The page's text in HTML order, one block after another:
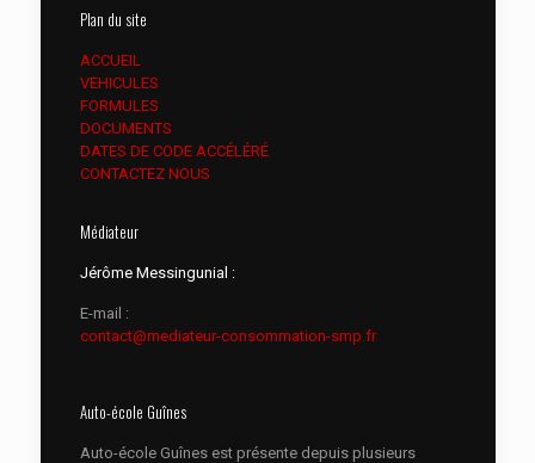
Plan du site
ACCUEIL
VEHICULES
FORMULES
DOCUMENTS
DATES DE CODE ACCÉLÉRÉ
CONTACTEZ NOUS
Médiateur
Jérôme Messingunial :
E-mail :
contact@mediateur-consommation-smp.fr
Auto-école Guînes
Auto-école Guînes est présente depuis plusieurs